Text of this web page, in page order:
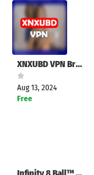
XNXUBD VPN Browser
Aug 13, 2024
Free